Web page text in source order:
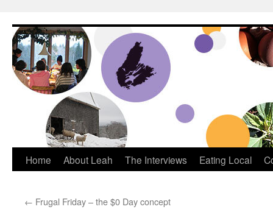
Dream Big Cape Breton
Home About Leah The Interviews Eating Local
← Frugal Friday – the $0 Day concept